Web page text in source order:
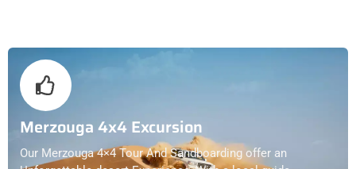
Merzouga 4x4 Excursion
Our Merzouga 4×4 Tour And Sandboarding offer an